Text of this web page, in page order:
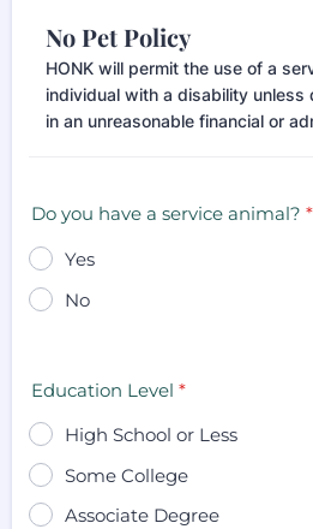
No Pet Policy
HONK will permit the use of a
individual with a disability unless
in an unreasonable financial or
Do you have a service animal? *
Yes
No
Education Level *
High School or Less
Some College
Associate Degree